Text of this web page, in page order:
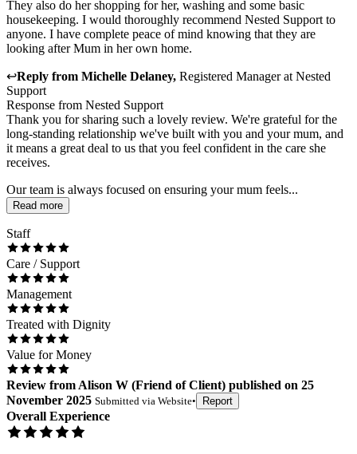
They also do her shopping for her, washing and some basic
housekeeping. I would thoroughly recommend Nested Support to
anyone. I have complete peace of mind knowing that they are
looking after Mum in her own home.
↩Reply from Michelle Delaney, Registered Managerat Nested
Support
Response from Nested Support
Thank you for sharing such a lovely review. We're grateful for the
long-standing relationship we've built with you and your mum, and
it means a great deal to us that you feel confident in the care she
receives.
Our team is always focused on ensuring your mum feels...
Read more
Staff
Care / Support
Management
Treated with Dignity
Value for Money
Review from Alison W (Friend of Client) published on 25
November 2025 Submitted via Website• Report
Overall Experience